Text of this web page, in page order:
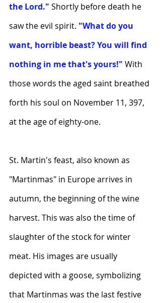
the Lord." Shortly before death he
saw the evil spirit. "What do you
want, horrible beast? You will find
nothing in me that's yours!" With
those words the aged saint breathed
forth his soul on November 11, 397,
at the age of eighty-one.
St. Martin's feast, also known as
"Martinmas" in Europe arrives in
autumn, the beginning of the wine
harvest. This was also the time of
slaughter of the stock for winter
meat. His images are usually
depicted with a goose, symbolizing
that Martinmas was the last festive